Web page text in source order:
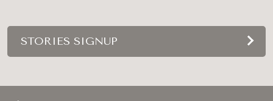
STORIES SIGNUP